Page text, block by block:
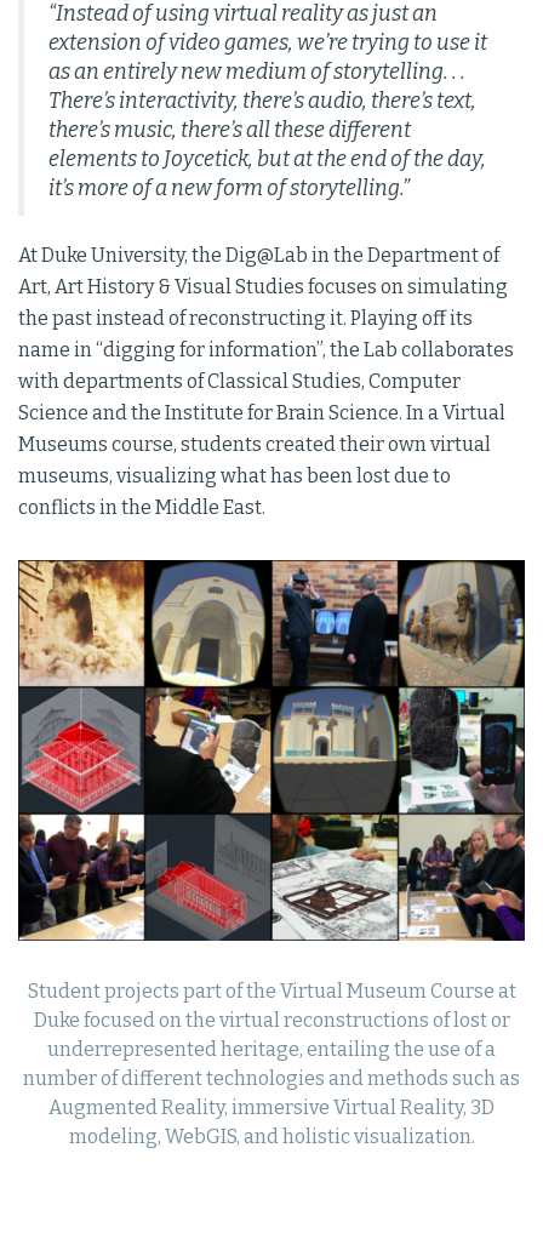
“Instead of using virtual reality as just an
extension of video games, we’re trying to use it
as an entirely new medium of storytelling. . .
There’s interactivity, there’s audio, there’s text,
there’s music, there’s all these different
elements to Joycetick, but at the end of the day,
it’s more of a new form of storytelling.”
At Duke University, the Dig@Lab in the Department of
Art, Art History & Visual Studies focuses on simulating
the past instead of reconstructing it. Playing off its
name in “digging for information”, the Lab collaborates
with departments of Classical Studies, Computer
Science and the Institute for Brain Science. In a Virtual
Museums course, students created their own virtual
museums, visualizing what has been lost due to
conflicts in the Middle East.
Student projects part of the Virtual Museum Course at
Duke focused on the virtual reconstructions of lost or
underrepresented heritage, entailing the use of a
number of different technologies and methods such as
Augmented Reality, immersive Virtual Reality, 3D
modeling, WebGIS, and holistic visualization.